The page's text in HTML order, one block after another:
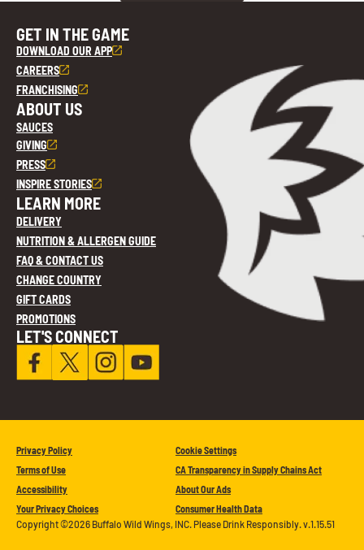
GET IN THE GAME
DOWNLOAD OUR APP
CAREERS
FRANCHISING
ABOUT US
SAUCES
GIVING
PRESS
INSPIRE STORIES
LEARN MORE
DELIVERY
NUTRITION & ALLERGEN GUIDE
FAQ & CONTACT US
CHANGE COUNTRY
GIFT CARDS
PROMOTIONS
LET'S CONNECT
Copyright ©2026 Buffalo Wild Wings, INC. Please Drink Responsibly. v.1.15.51
Privacy Policy
Cookie Settings
Terms of Use
CA Transparency in Supply Chains Act
Accessibility
About Our Ads
Your Privacy Choices
Consumer Health Data